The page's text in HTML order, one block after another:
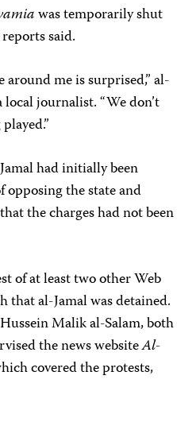
was temporarily shut
said.
me is surprised,” al-
journalist. “We don’t
had initially been
opposing the state and
the charges had not been
of at least two other Web
that al-Jamal was detained.
Malik al-Salam, both
the news websiteAl-
covered the protests,